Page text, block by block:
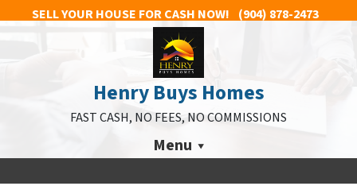
SELL YOUR HOUSE FOR CASH NOW! (904) 878-2473
Henry Buys Homes
FAST CASH, NO FEES, NO COMMISSIONS
Menu